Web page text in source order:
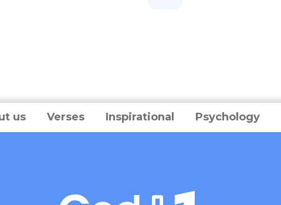
us Verses Inspirational Psychology